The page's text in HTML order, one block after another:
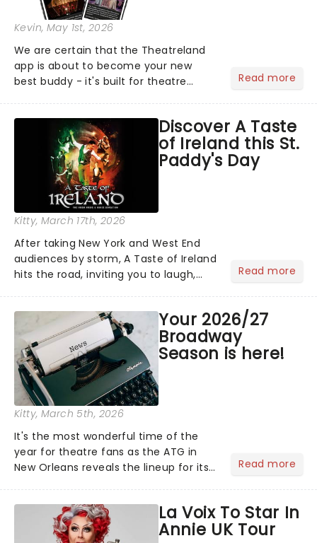
Kevin, May 1st, 2026
We are certain that the Theatreland
app is about to become your new
best buddy - it's built for theatre
this month' crowd!...
Read more
Discover A Taste
of Ireland this St.
Paddy's Day
Kitty, March 17th, 2026
After taking New York and West End
audiences by storm, A Taste of Ireland
hits the road, inviting you to laugh,
generation!...
Read more
Your 2026/27
Broadway
Season is here!
Kitty, March 5th, 2026
It's the most wonderful time of the
year for theatre fans as the ATG in
New Orleans reveals the lineup for its
fresh-from-New York hits, including
The Outsiders......
Read more
La Voix To Star In
Annie UK Tour